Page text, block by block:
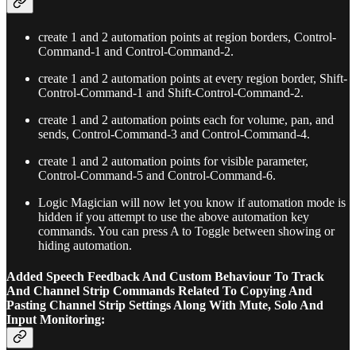
create 1 and 2 automation points at region borders, Control-
Command-1 and Control-Command-2.
create 1 and 2 automation points at every region border, Shift-
Control-Command-1 and Shift-Control-Command-2.
create 1 and 2 automation points each for volume, pan, and
sends, Control-Command-3 and Control-Command-4.
create 1 and 2 automation points for visible parameter,
Control-Command-5 and Control-Command-6.
Logic Magician will now let you know if automation mode is
hidden if you attempt to use the above automation key
commands. You can press A to Toggle between showing or
hiding automation.
Added Speech Feedback And Custom Behaviour To Track
And Channel Strip Commands Related To Copying And
Pasting Channel Strip Settings Along With Mute, Solo And
Input Monitoring: